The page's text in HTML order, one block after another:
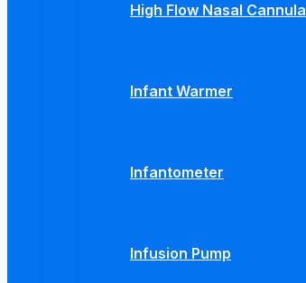
High Flow Nasal Cannula
Infant Warmer
Infantometer
Infusion Pump